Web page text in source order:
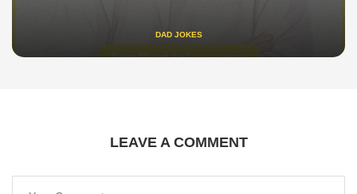
DAD JOKES
LEAVE A COMMENT